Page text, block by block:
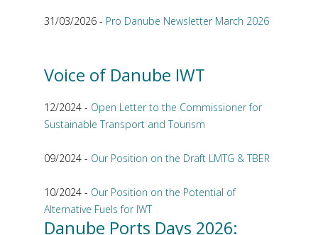
31/03/2026 - Pro Danube Newsletter March 2026
Voice of Danube IWT
12/2024 - Open Letter to the Commissioner for
Sustainable Transport and Tourism
09/2024 - Our Position on the Draft LMTG & TBER
10/2024 - Our Position on the Potential of
Alternative Fuels for IWT
Danube Ports Days 2026: